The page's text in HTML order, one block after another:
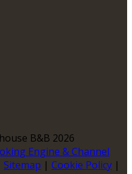
B&B 2026
Engine & Channel
Sitemap | Cookie Policy |